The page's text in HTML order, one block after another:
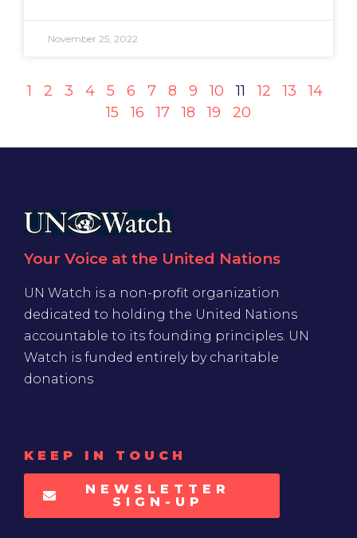
November 25, 2022
1 2 3 4 5 6 7 8 9 10 11 12 13
14
15
16 17 18 19 20
Your Voice at the United Nations
UN Watch is a non-profit organization
dedicated to holding the United Nations
accountable to its founding principles. UN
Watch is funded entirely by charitable
donations
KEEP IN TOUCH
NEWSLETTER
SIGN-UP